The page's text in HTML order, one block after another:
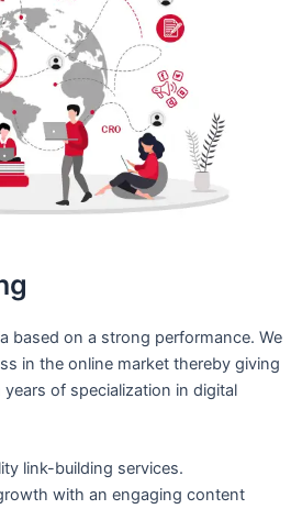
based on a strong performance. We
in the online market thereby giving
of specialization in digital
link-building services.
with an engaging content